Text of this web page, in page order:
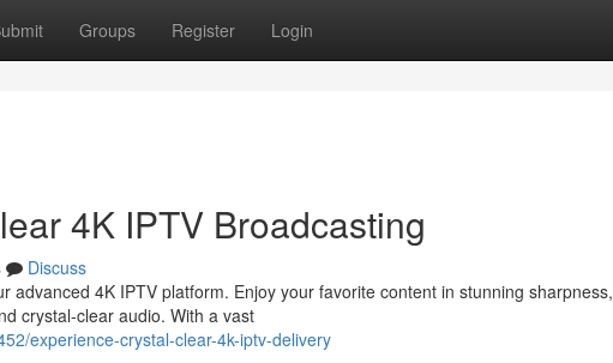
Groups Register Login
4K IPTV Broadcasting
Discuss
advanced 4K IPTV platform. Enjoy your favorite content in stunning sharpness,
crystal-clear audio. With a vast
experience-crystal-clear-4k-iptv-delivery